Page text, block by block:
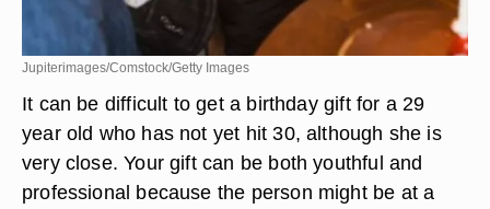
Jupiterimages/Comstock/Getty Images
It can be difficult to get a birthday gift for a 29
year old who has not yet hit 30, although she is
very close. Your gift can be both youthful and
professional because the person might be at a